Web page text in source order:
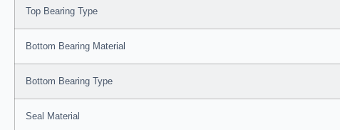
Top Bearing Type
Bottom Bearing Material
Bottom Bearing Type
Seal Material